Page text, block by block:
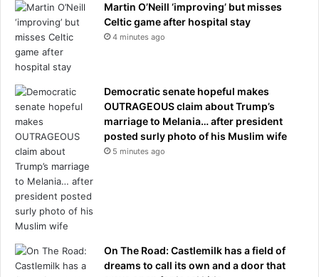
d
o
c
e
a
a
p
a
c
e
o
Martin O’Neill ‘improving’ but misses
Celtic game after hospital stay
4 minutes ago
Democratic senate hopeful makes
OUTRAGEOUS claim about Trump’s
marriage to Melania… after president
posted surly photo of his Muslim wife
5 minutes ago
On The Road: Castlemilk has a field of
dreams to call its own and a door that